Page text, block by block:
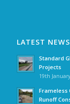
LATEST NEWS
Standard
Projects
19th
Frameless
Runoff